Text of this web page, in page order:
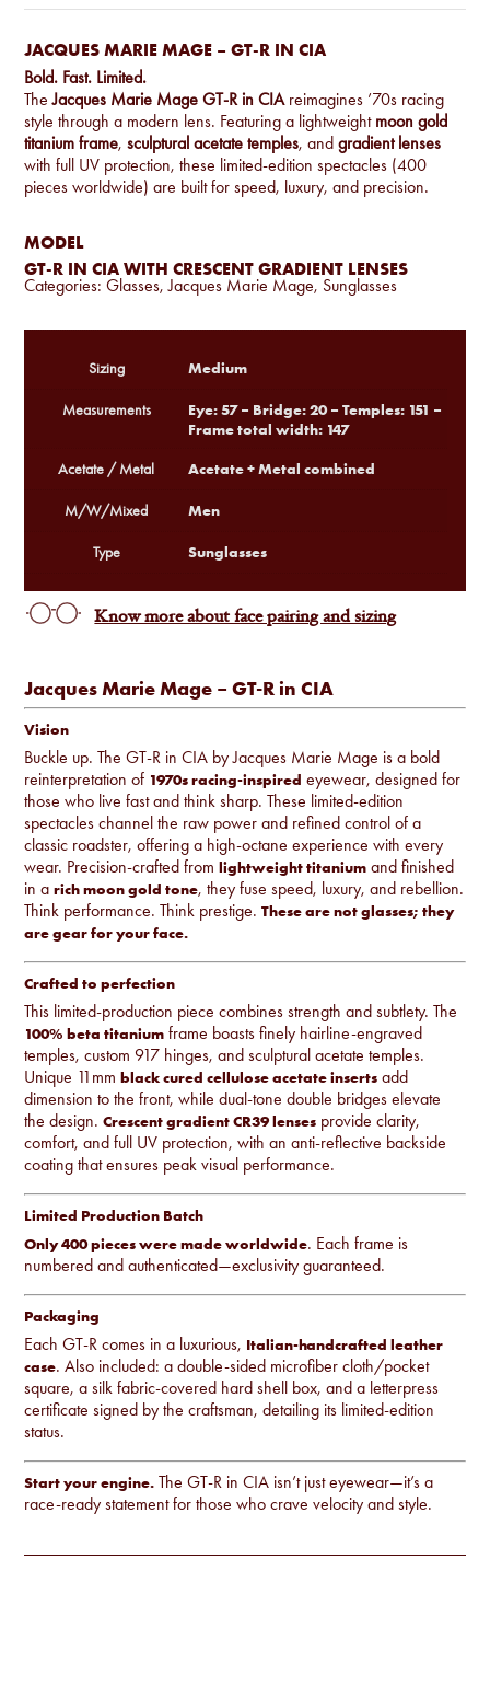
JACQUES MARIE MAGE – GT-R IN CIA
Bold. Fast. Limited.
TheJacques Marie Mage GT-R in CIA reimagines ’70s racing
style through a modern lens. Featuring a lightweight moon gold
titanium frame,sculptural acetate temples, andgradient lenses
with full UV protection, these limited-edition spectacles (400
pieces worldwide) are built for speed, luxury, and precision.
MODEL
GT-R IN CIA WITH CRESCENT GRADIENT LENSES
Categories:Glasses,Jacques Marie Mage, Sunglasses
Jacques Marie Mage – GT-R in CIA
Vision
Buckle up. The GT-R in CIA by Jacques Marie Mage is a bold
reinterpretation of 1970s racing-inspired eyewear, designed for
those who live fast and think sharp. These limited-edition
spectacles channel the raw power and refined control of a
classic roadster, offering a high-octane experience with every
wear. Precision-crafted fromlightweight titanium and finished
in arich moon gold tone, they fuse speed, luxury, and rebellion.
Think performance. Think prestige.These are not glasses; they
are gear for your face.
Crafted to perfection
This limited-production piece combines strength and subtlety. The
100% beta titanium frame boasts finely hairline-engraved
temples, custom 917 hinges, and sculptural acetate temples.
Unique 11mmblack cured cellulose acetate inserts add
dimension to the front, while dual-tone double bridges elevate
the design.Crescent gradient CR39 lenses provide clarity,
comfort, and full UV protection, with an anti-reflective backside
coating that ensures peak visual performance.
Limited Production Batch
Only 400 pieces were made worldwide. Each frame is
numbered and authenticated—exclusivity guaranteed.
Packaging
Each GT-R comes in a luxurious, Italian-handcrafted leather
case. Also included: a double-sided microfiber cloth/pocket
square, a silk fabric-covered hard shell box, and a letterpress
certificate signed by the craftsman, detailing its limited-edition
status.
Start your engine. The GT-R in CIA isn’t just eyewear—it’s a
race-ready statement for those who crave velocity and style.
Sizing Medium
Measurements
Eye: 57 – Bridge: 20 – Temples: 151 –
Frame total width: 147
Acetate / Metal Acetate + Metal combined
M/W/Mixed Men
Type Sunglasses
Know more about face pairing and sizing